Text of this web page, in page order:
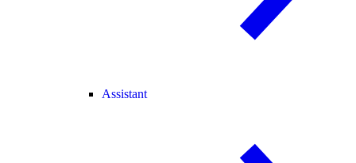
Assistant